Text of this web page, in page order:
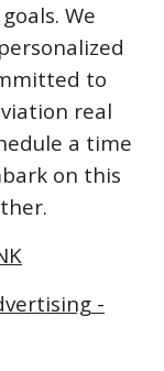
We
to
real
a time
on this
-